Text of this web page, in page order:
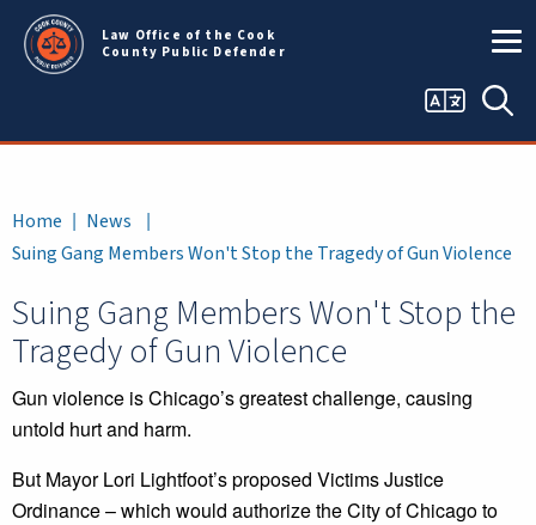
Skip to main content
Law Office of the Cook
County Public Defender
Language
Breadcrumb
Home
News
Suing Gang Members Won't Stop the Tragedy of Gun Violence
Suing Gang Members Won't Stop the
Tragedy of Gun Violence
Gun violence is Chicago’s greatest challenge, causing
untold hurt and harm.
But Mayor Lori Lightfoot’s proposed Victims Justice
Ordinance – which would authorize the City of Chicago to